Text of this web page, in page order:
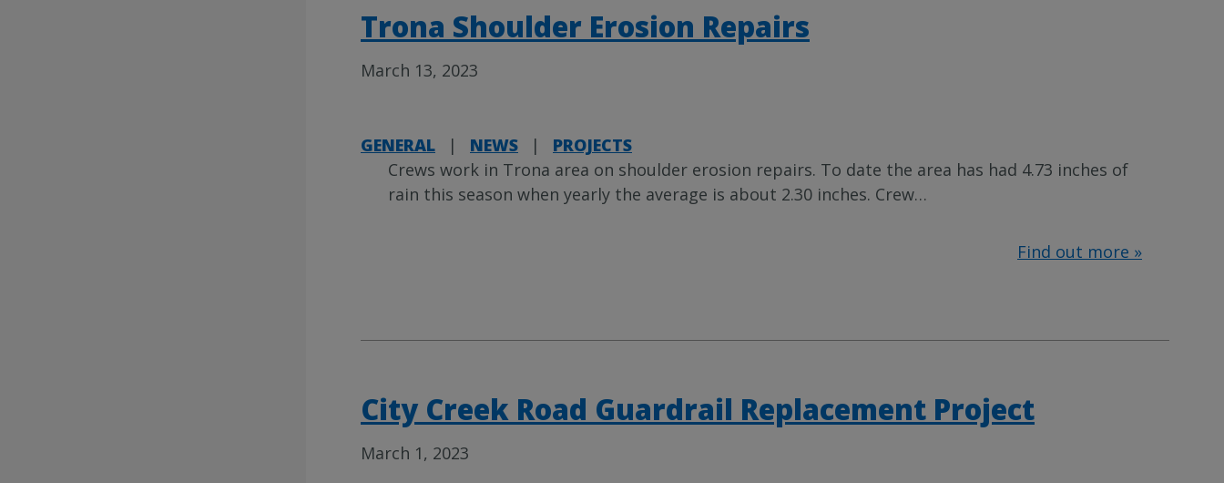
Trona Shoulder Erosion Repairs
March 13, 2023
GENERAL | NEWS |
PROJECTS
Crews work in Trona area on shoulder erosion repairs. To date the area has had 4.73 inches of
rain this season when yearly the average is about 2.30 inches. Crew…
Find out more »
City Creek Road Guardrail Replacement Project
March 1, 2023